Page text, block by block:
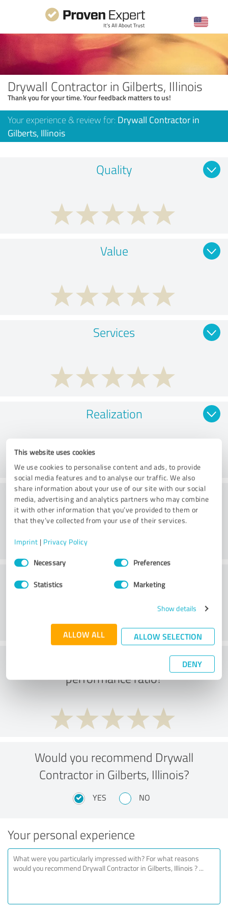
This website uses cookies
We use cookies to personalise content and ads, to provide
social media features and to analyse our traffic. We also
share information about your use of our site with our social
media, advertising and analytics partners who may combine
it with other information that you’ve provided to them or
that they’ve collected from your use of their services.
Imprint | Privacy Policy
Consent
SelectionNecessary Preferences
Statistics Marketing
Show details
ALLOW ALL ALLOW SELECTION
DENY
Drywall Contractor in Gilberts, Illinois
Thank you for your time. Your feedback matters to us!
Your experience & review for: Drywall Contractor in
Gilberts, Illinois
Quality
Value
Services
Realization
Consulting
Customer service
What do you think of the price to
performance ratio?
Would you recommend Drywall
Contractor in Gilberts, Illinois?
YES NO
Your personal experience